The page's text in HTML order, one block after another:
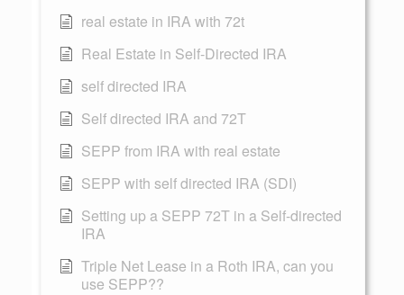
real estate in IRA with 72t
Real Estate in Self-Directed IRA
self directed IRA
Self directed IRA and 72T
SEPP from IRA with real estate
SEPP with self directed IRA (SDI)
Setting up a SEPP 72T in a Self-directed
IRA
Triple Net Lease in a Roth IRA, can you
use SEPP??